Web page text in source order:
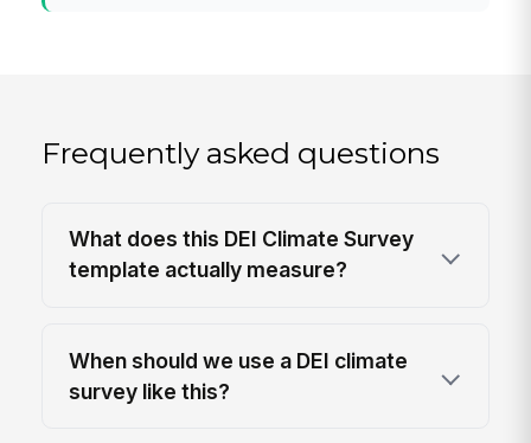
Frequently asked questions
What does this DEI Climate Survey
template actually measure?
When should we use a DEI climate
survey like this?